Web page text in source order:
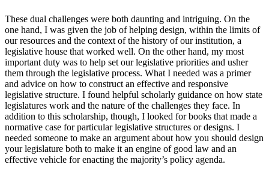
These dual challenges were both daunting and intriguing. On the
one hand, I was given the job of helping design, within the limits of
our resources and the context of the history of our institution, a
legislative house that worked well. On the other hand, my most
important duty was to help set our legislative priorities and usher
them through the legislative process. What I needed was a primer
and advice on how to construct an effective and responsive
legislative structure. I found helpful scholarly guidance on how state
legislatures work and the nature of the challenges they face. In
addition to this scholarship, though, I looked for books that made a
normative case for particular legislative structures or designs. I
needed someone to make an argument about how you should design
your legislature both to make it an engine of good law and an
effective vehicle for enacting the majority’s policy agenda.